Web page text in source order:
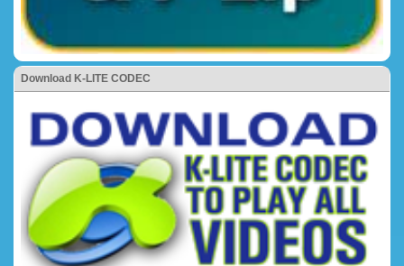
Download K-LITE CODEC